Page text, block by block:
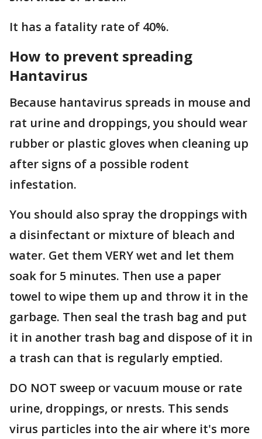
It has a fatality rate of 40%.
How to prevent spreading
Hantavirus
Because hantavirus spreads in mouse and
rat urine and droppings, you should wear
rubber or plastic gloves when cleaning up
after signs of a possible rodent
infestation.
You should also spray the droppings with
a disinfectant or mixture of bleach and
water. Get them VERY wet and let them
soak for 5 minutes. Then use a paper
towel to wipe them up and throw it in the
garbage. Then seal the trash bag and put
it in another trash bag and dispose of it in
a trash can that is regularly emptied.
DO NOT sweep or vacuum mouse or rate
urine, droppings, or nrests. This sends
virus particles into the air where it's more